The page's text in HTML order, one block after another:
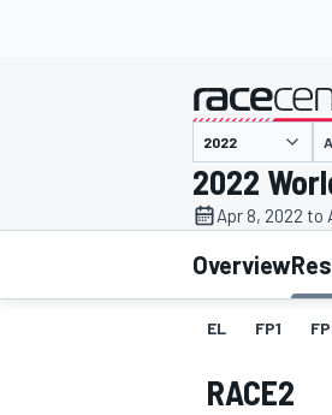
MOTOGP
2022
Apr 8, 2022 to
Overview
EL FP1
RACE2